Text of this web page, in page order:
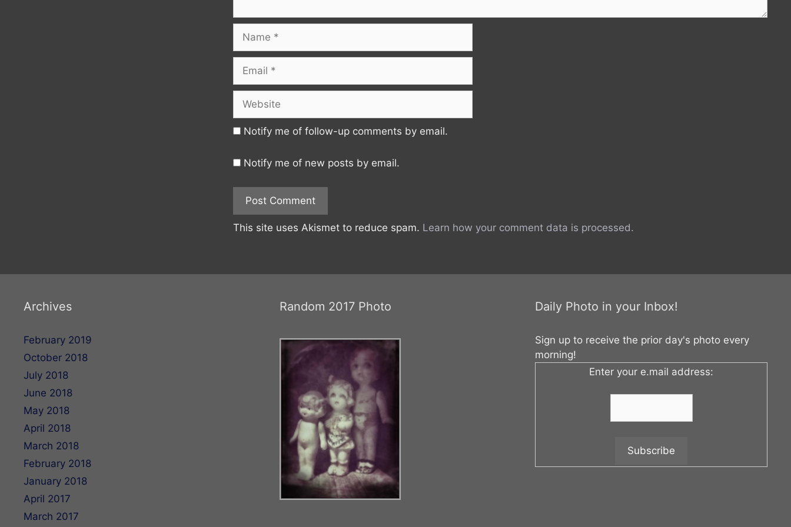
Name
Email
Website
Notify me of follow-up comments by email.
Notify me of new posts by email.
This site uses Akismet to reduce spam. Learn how your comment data is processed.
Archives
February 2019
October 2018
July 2018
June 2018
May 2018
April 2018
March 2018
February 2018
January 2018
April 2017
March 2017
Random 2017 Photo Daily Photo in your Inbox!
Sign up to receive the prior day's photo every
morning!
Enter your e.mail address: